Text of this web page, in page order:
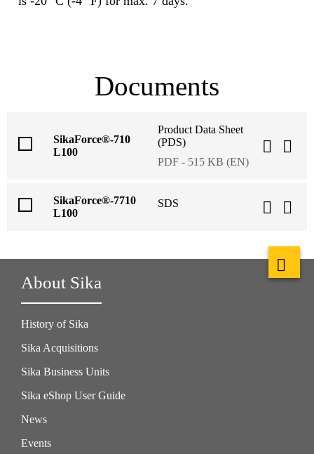
Documents
SikaForce®-710
L100
Product Data Sheet
(PDS)
PDF - 515 KB (EN)
SikaForce®-7710
L100
SDS
About Sika
History of Sika
Sika Acquisitions
Sika Business Units
Sika eShop User Guide
News
Events